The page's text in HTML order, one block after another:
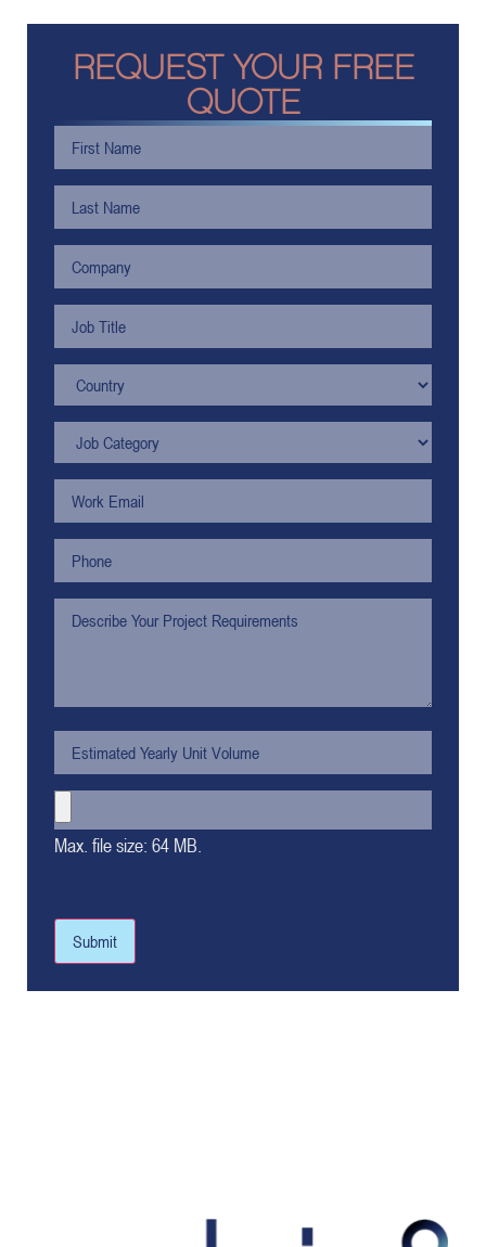
REQUEST YOUR FREE
QUOTE
Max. file size: 64 MB.
Submit